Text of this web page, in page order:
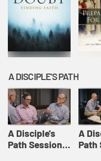
A DISCIPLE'S PATH
A Disciple's
Path Session
A
Path